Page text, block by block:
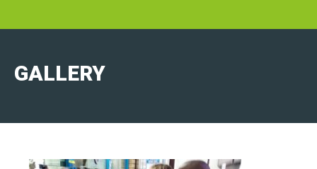
GALLERY